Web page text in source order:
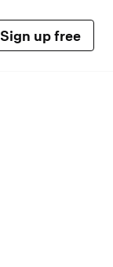
Sign up free